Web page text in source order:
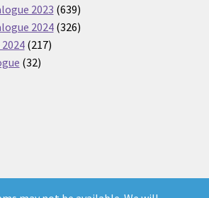
2023 639639
products
2024 326326
217217
3232